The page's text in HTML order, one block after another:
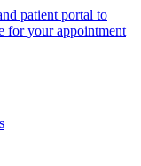
patient portal to
for your appointment